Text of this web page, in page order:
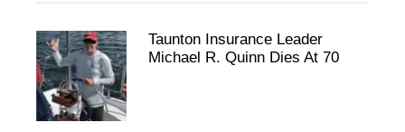
Taunton Insurance Leader
Michael R. Quinn Dies At 70